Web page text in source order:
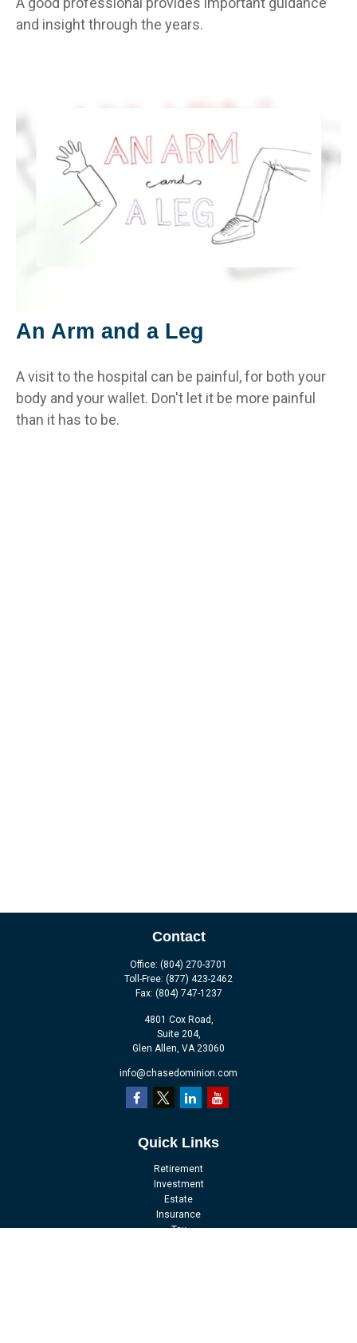
and insight through the years.
An Arm and a Leg
A visit to the hospital can be painful, for both your
body and your wallet. Don't let it be more painful
than it has to be.
Contact
Office: (804) 270-3701
Toll-Free: (877) 423-2462
Fax: (804) 747-1237
4801 Cox Road,
Suite 204,
Glen Allen, VA 23060
info@chasedominion.com
Quick Links
Retirement
Investment
Estate
Insurance
Tax